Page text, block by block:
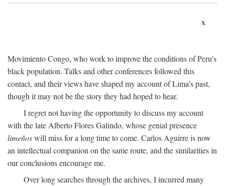
x
Movimiento Congo, who work to improve the conditions of Peru's
black population. Talks and other conferences followed this
contact, and their views have shaped my account of Lima's past,
though it may not be the story they had hoped to hear.
I regret not having the opportunity to discuss my account
with the late Alberto Flores Galindo, whose genial presence
limeñoswill miss for a long time to come. Carlos Aguirre is now
an intellectual companion on the same route, and the similarities in
our conclusions encourage me.
Over long searches through the archives, I incurred many